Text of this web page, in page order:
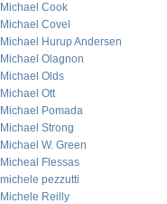
Michael Cook
Michael Covel
Michael Hurup Andersen
Michael Olagnon
Michael Olds
Michael Ott
Michael Pomada
Michael Strong
Michael W. Green
Micheal Flessas
michele pezzutti
Michele Reilly